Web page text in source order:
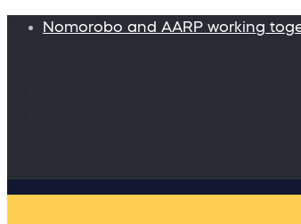
Nomorobo and AARP working